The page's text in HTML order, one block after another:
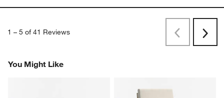
1 – 5 of 41 Reviews
PreviousNext
You Might Like